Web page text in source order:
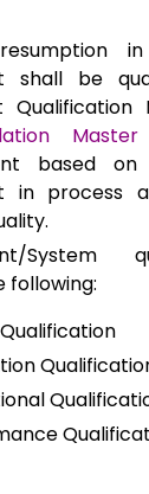
shall be
based
in process
System
following: